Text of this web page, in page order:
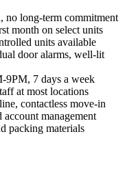
no long-term commitment
month on select units
units available
door alarms, well-lit
9PM, 7 days a week
at most locations
contactless move-in
account management
packing materials